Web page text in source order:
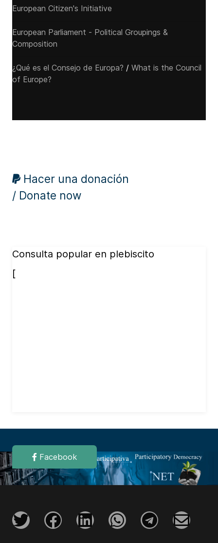
European Citizen's Initiative
European Parliament - Political Groupings &
Composition
¿Qué es el Consejo de Europa? / What is the Council
of Europe?
Hacer una donación
/ Donate now
Consulta popular en plebiscito
[
Facebook